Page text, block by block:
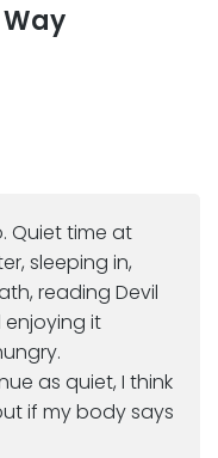
Way
Quiet time at
sleeping in,
reading Devil
enjoying it
as quiet, I think
if my body says